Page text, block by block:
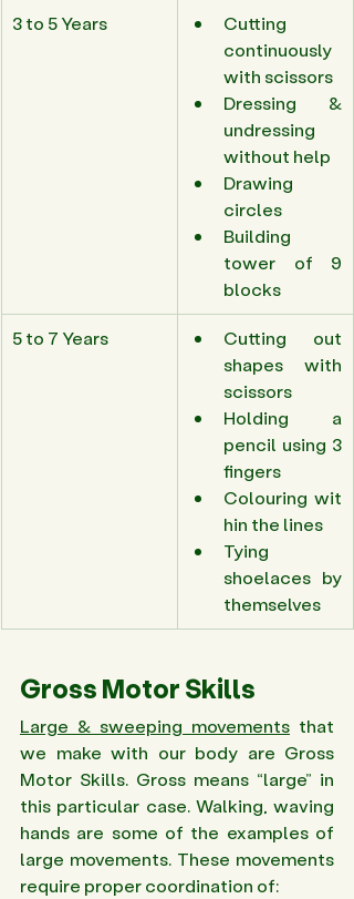
3 to 5 Years
Cutting
continuously
with scissors
Dressing &
undressing
without help
Drawing
circles
Building
tower of 9
blocks
5 to 7 Years
Cutting out
shapes with
scissors
Holding a
pencil using 3
fingers
Colouring wit
hin the lines
Tying
shoelaces by
themselves
Gross Motor Skills
Large & sweeping movements that
we make with our body are Gross
Motor Skills. Gross means “large” in
this particular case. Walking, waving
hands are some of the examples of
large movements. These movements
require proper coordination of: